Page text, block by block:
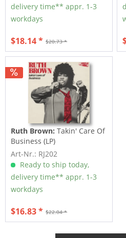
delivery time** appr. 1-3
workdays
$20.73 *
$18.14 *
Ruth Brown: Takin' Care Of
Business (LP)
Art-Nr.: RJ202
Ready to ship today,
delivery time** appr. 1-3
workdays
$22.04 *
$16.83 *